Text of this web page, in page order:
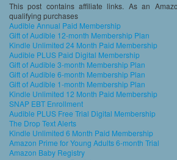
This post contains affiliate links. As an
qualifying purchases
Audible Annual Paid Membership
Gift of Audible 12-month Membership Plan
Kindle Unlimited 24 Month Paid Membership
Audible PLUS Paid Digital Membership
Gift of Audible 3-month Membership Plan
Gift of Audible 6-month Membership Plan
Gift of Audible 1-month Membership Plan
Kindle Unlimited 12 Month Paid Membership
SNAP EBT Enrollment
Audible PLUS Free Trial Digital Membership
The Drop Text Alerts
Kindle Unlimited 6 Month Paid Membership
Amazon Prime for Young Adults 6-month Trial
Amazon Baby Registry